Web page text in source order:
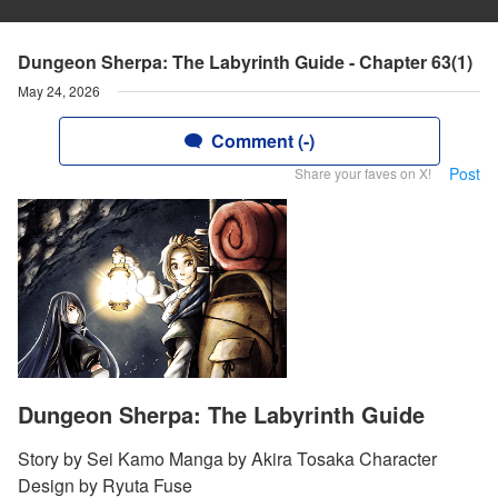
Dungeon Sherpa: The Labyrinth Guide - Chapter 63(1)
May 24, 2026
Comment (-)
Share your faves on X! Post
Dungeon Sherpa: The Labyrinth Guide
Story by Sei Kamo Manga by Akira Tosaka Character
Design by Ryuta Fuse